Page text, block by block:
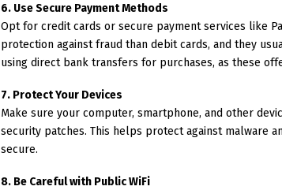
6. Use Secure Payment Methods
Opt for credit cards or secure payment services like
protection against fraud than debit cards, and they
using direct bank transfers for purchases, as these
7. Protect Your Devices
Make sure your computer, smartphone, and other
security patches. This helps protect against malware
secure.
8. Be Careful with Public WiFi